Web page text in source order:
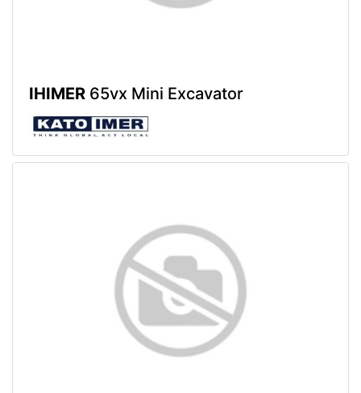
IHIMER 65vx Mini Excavator